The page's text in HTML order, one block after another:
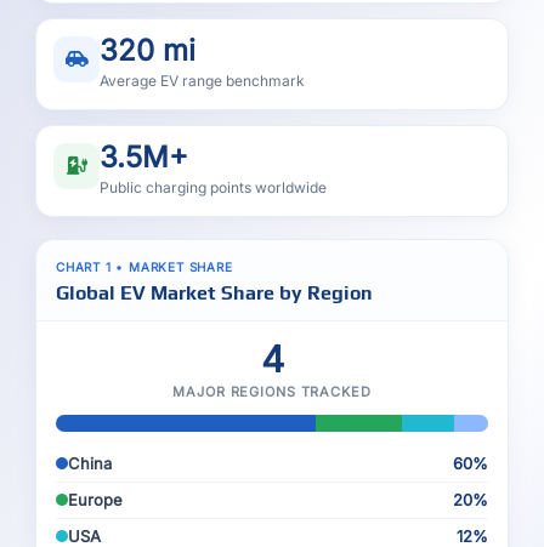
320 mi
Average EV range benchmark
3.5M+
Public charging points worldwide
CHART 1 • MARKET SHARE
Global EV Market Share by Region
4
MAJOR REGIONS TRACKED
China
60%
Europe
20%
USA
12%